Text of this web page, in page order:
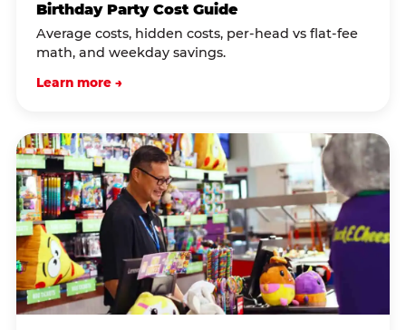
Birthday Party Cost Guide
Average costs, hidden costs, per-head vs flat-fee
math, and weekday savings.
Learn more →